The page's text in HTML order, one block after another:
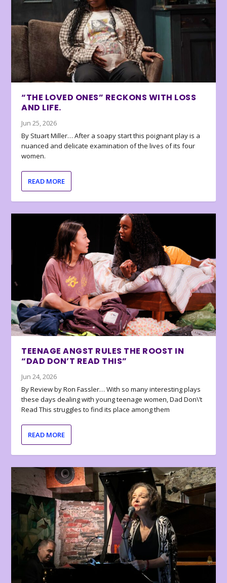
“THE LOVED ONES” RECKONS WITH LOSS
AND LIFE.
Jun 25, 2026
By Stuart Miller… After a soapy start this poignant play is a
nuanced and delicate examination of the lives of its four
women.
READ MORE
TEENAGE ANGST RULES THE ROOST IN
“DAD DON’T READ THIS”
Jun 24, 2026
By Review by Ron Fassler… With so many interesting plays
these days dealing with young teenage women, Dad Don\’t
Read This struggles to find its place among them
READ MORE